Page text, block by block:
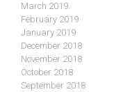
March 2019
February 2019
January 2019
December 2018
November 2018
October 2018
September 2018